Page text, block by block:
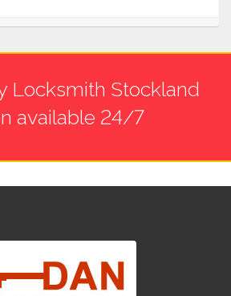
Locksmith Stockland
available 24/7